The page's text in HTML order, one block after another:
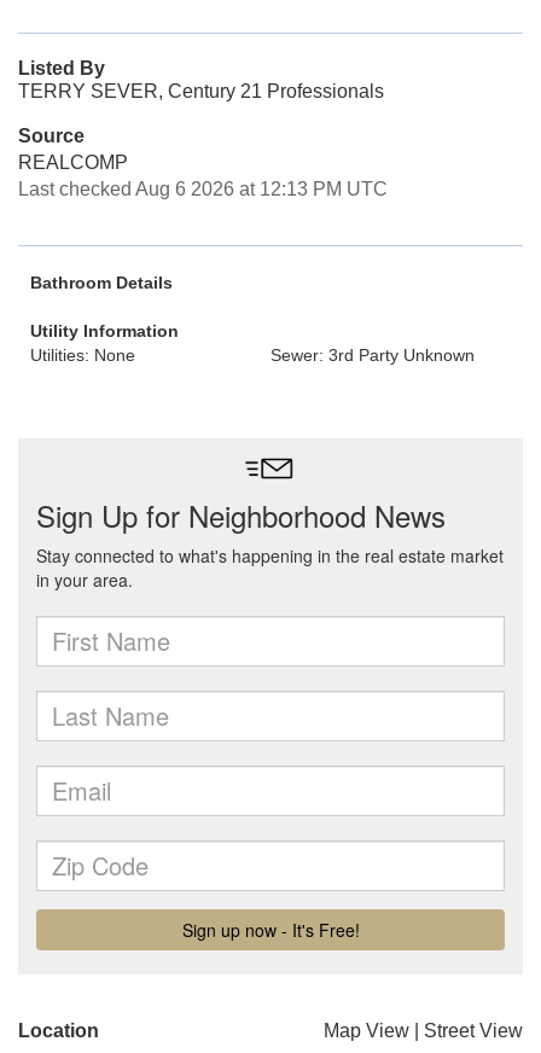
Listed By
TERRY SEVER, Century 21 Professionals
Source
REALCOMP
Last checked Aug 6 2026 at 12:13 PM UTC
Bathroom Details
Utility Information
Utilities: None
Sewer: 3rd Party Unknown
Location Map View Street View